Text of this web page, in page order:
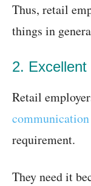
Thus, retail
things in
2.
Retail
requirement.
They need it